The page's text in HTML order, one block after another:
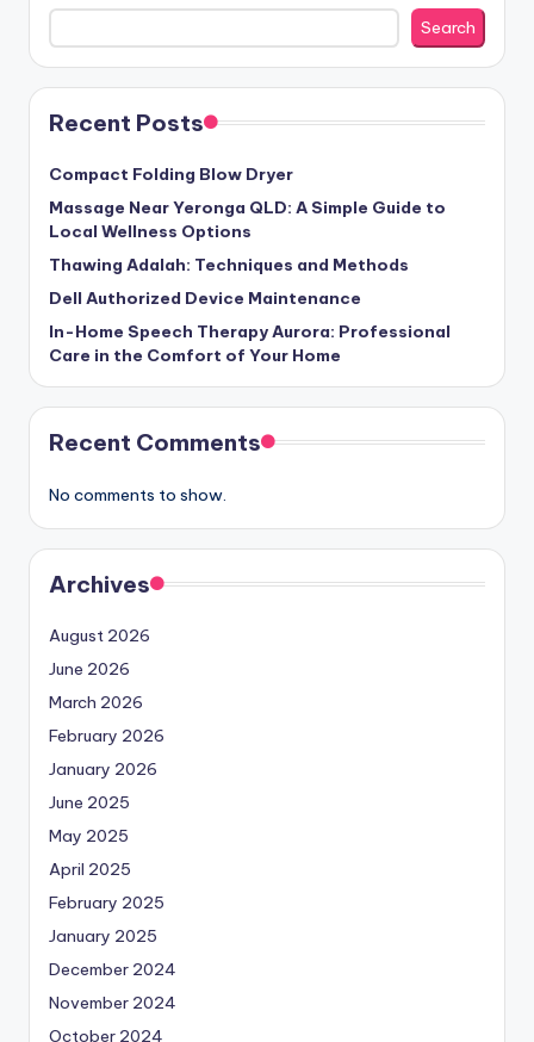
Search
Recent Posts
Compact Folding Blow Dryer
Massage Near Yeronga QLD: A Simple Guide to
Local Wellness Options
Thawing Adalah: Techniques and Methods
Dell Authorized Device Maintenance
In-Home Speech Therapy Aurora: Professional
Care in the Comfort of Your Home
Recent Comments
No comments to show.
Archives
August 2026
June 2026
March 2026
February 2026
January 2026
June 2025
May 2025
April 2025
February 2025
January 2025
December 2024
November 2024
October 2024